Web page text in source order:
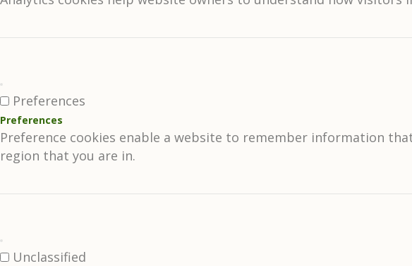
Preferences
Preferences
Preference cookies enable a website to remember information
region that you are in.
Unclassified